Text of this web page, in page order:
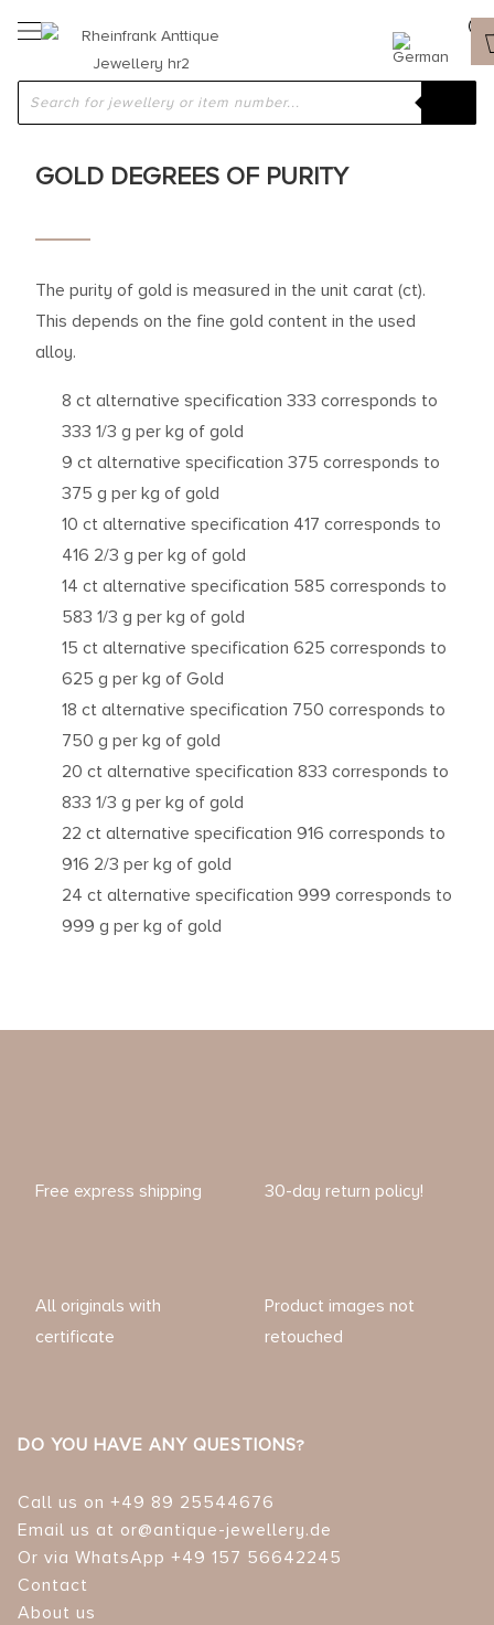
GOLD DEGREES OF PURITY
The purity of gold is measured in the unit carat (ct).
This depends on the fine gold content in the used
alloy.
8 ct alternative specification 333 corresponds to
333 1/3 g per kg of gold
9 ct alternative specification 375 corresponds to
375 g per kg of gold
10 ct alternative specification 417 corresponds to
416 2/3 g per kg of gold
14 ct alternative specification 585 corresponds to
583 1/3 g per kg of gold
15 ct alternative specification 625 corresponds to
625 g per kg of Gold
18 ct alternative specification 750 corresponds to
750 g per kg of gold
20 ct alternative specification 833 corresponds to
833 1/3 g per kg of gold
22 ct alternative specification 916 corresponds to
916 2/3 per kg of gold
24 ct alternative specification 999 corresponds to
999 g per kg of gold
Free express shipping 30-day return policy!
All originals with
certificate
Product images not
retouched
DO YOU HAVE ANY QUESTIONS?
Call us on +49 89 25544676
Email us at or@antique-jewellery.de
Or via WhatsApp +49 157 56642245
Contact
About us